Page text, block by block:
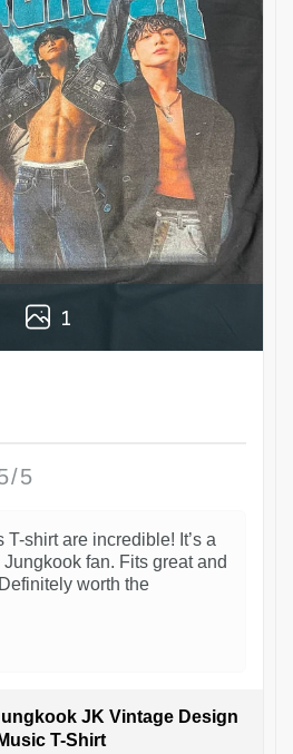
1
5
shirt are incredible! It’s a
fan. Fits great and
worth the
JK Vintage Design
T-Shirt